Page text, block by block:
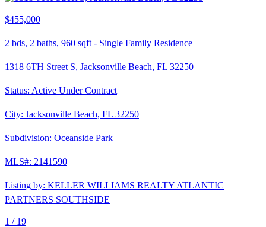
$455,000
2 bds, 2 baths, 960 sqft - Single Family Residence
1318 6TH Street S, Jacksonville Beach, FL 32250
Status: Active Under Contract
City: Jacksonville Beach, FL 32250
Subdivision: Oceanside Park
MLS#: 2141590
Listing by: KELLER WILLIAMS REALTY ATLANTIC
PARTNERS SOUTHSIDE
1 / 19